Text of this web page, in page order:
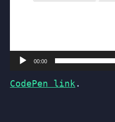
00:00
CodePen link .